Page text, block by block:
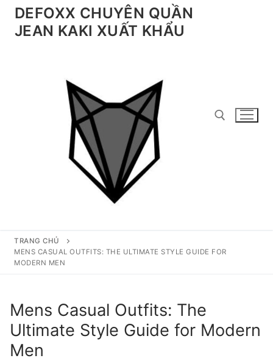
Chuyển
đếnDEFOXX CHUYÊN QUẦN
JEAN KAKI XUẤT KHẨU
Tìm kiếm cho:
TRANG CHỦ
MENS CASUAL OUTFITS: THE ULTIMATE STYLE GUIDE FOR
MODERN MEN
Mens Casual Outfits: The
Ultimate Style Guide for Modern
Men